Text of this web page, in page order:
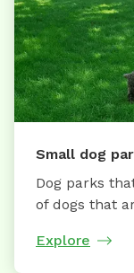
Small dog
Dog parks
of dogs that
Explore